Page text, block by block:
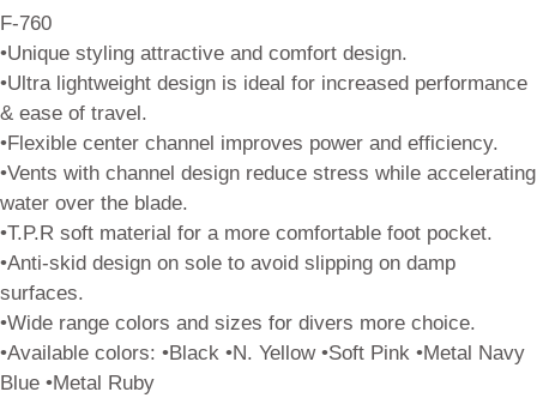
F-760
•Unique styling attractive and comfort design.
•Ultra lightweight design is ideal for increased performance
& ease of travel.
•Flexible center channel improves power and efficiency.
•Vents with channel design reduce stress while accelerating
water over the blade.
•T.P.R soft material for a more comfortable foot pocket.
•Anti-skid design on sole to avoid slipping on damp
surfaces.
•Wide range colors and sizes for divers more choice.
•Available colors: •Black •N. Yellow •Soft Pink •Metal Navy
Blue •Metal Ruby